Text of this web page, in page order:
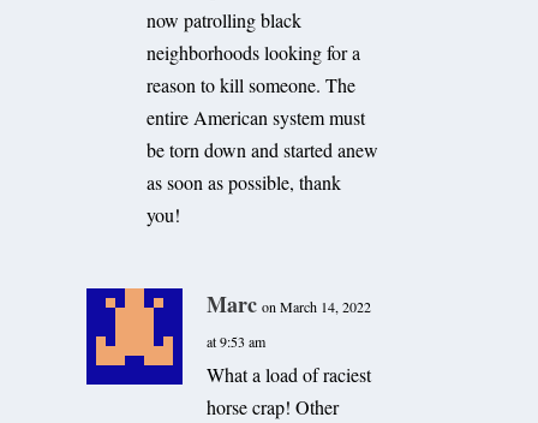
now patrolling black
neighborhoods looking for a
reason to kill someone. The
entire American system must
be torn down and started anew
as soon as possible, thank
you!
Marc on March 14, 2022
at 9:53 am
What a load of raciest
horse crap! Other